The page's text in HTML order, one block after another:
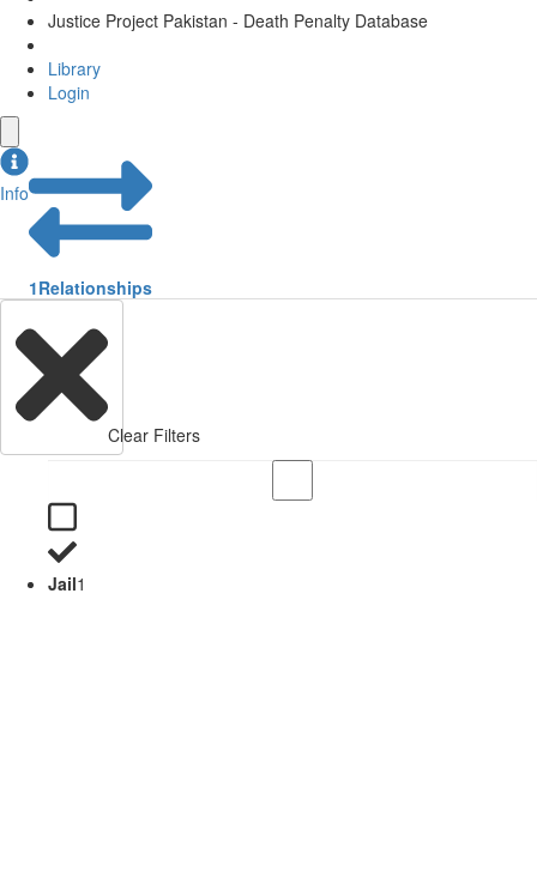
Justice Project Pakistan - Death Penalty Database
Library
Login
Info
1Relationships
Clear Filters
Jail1